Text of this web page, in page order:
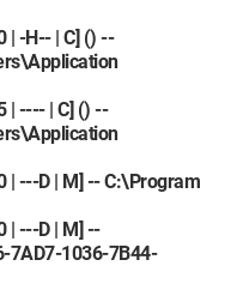
| -H-- | C] () --
| ---- | C] () --
| ---D | M] -- C:\Program
| ---D | M] --
7AD7-1036-7B44-